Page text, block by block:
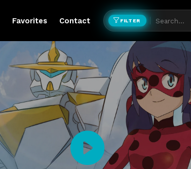
Favorites Contact FILTER